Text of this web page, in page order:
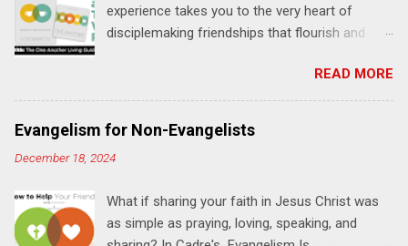
experience takes you to the very heart of
disciplemaking friendships that flourish and
"one-another" verses as found in the Bible. This
will NOT be a lecture or a passive workshop.
Expect fun, thought-provoking interactions,
encouragement, and God-directed
transformation that you'll be able to apply to
Bible and your friends and family. Each person
receives a training manual and a One Another
READ MORE
Evangelism for Non-Evangelists
December 18, 2024
What if sharing your faith in Jesus Christ was
as simple as praying, loving, speaking, and